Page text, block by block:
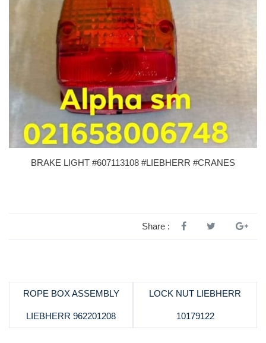
BRAKE LIGHT #607113108 #LIEBHERR #CRANES
Share :
ROPE BOX ASSEMBLY
LIEBHERR 962201208
LOCK NUT LIEBHERR
10179122